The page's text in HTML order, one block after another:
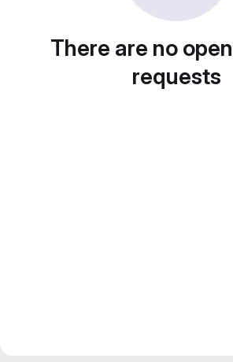
There are no
requests